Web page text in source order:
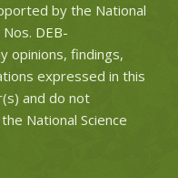
by the National
DEB-
opinions, findings,
expressed in this
and do not
National Science